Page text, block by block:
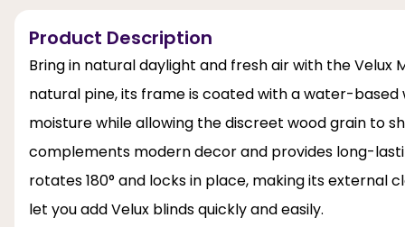
Product Description
Bring in natural daylight and fresh air with the Velux
natural pine, its frame is coated with a water-
moisture while allowing the discreet wood grain to
complements modern decor and provides long-
rotates 180° and locks in place, making its external
let you add Velux blinds quickly and easily.